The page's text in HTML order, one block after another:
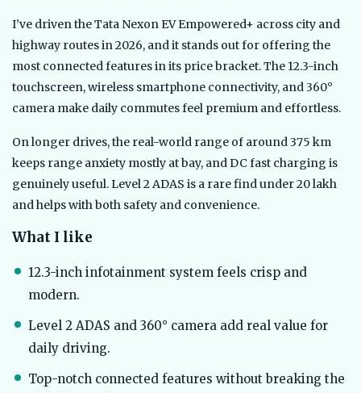
I’ve driven the Tata Nexon EV Empowered+ across city and
highway routes in 2026, and it stands out for offering the
most connected features in its price bracket. The 12.3-inch
touchscreen, wireless smartphone connectivity, and 360°
camera make daily commutes feel premium and effortless.
On longer drives, the real-world range of around 375 km
keeps range anxiety mostly at bay, and DC fast charging is
genuinely useful. Level 2 ADAS is a rare find under 20 lakh
and helps with both safety and convenience.
What I like
12.3-inch infotainment system feels crisp and
modern.
Level 2 ADAS and 360° camera add real value for
daily driving.
Top-notch connected features without breaking the